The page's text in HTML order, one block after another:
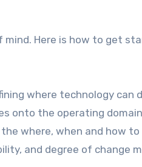
mind. Here is how to get
where technology can
onto the operating
where, when and how
and degree of change